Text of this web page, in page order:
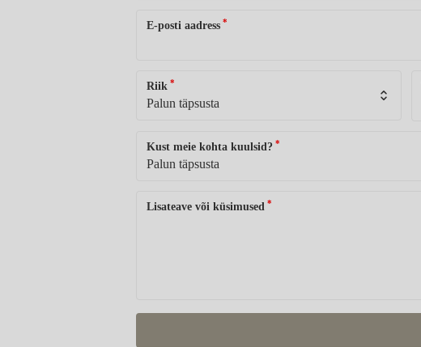
E-posti aadress *
Riik *
Kust meie kohta kuulsid? *
Lisateave või küsimused *